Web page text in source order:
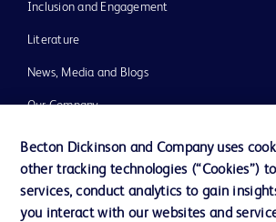
Inclusion and Engagement
Literature
News, Media and Blogs
Our Company
Ethics and Compliance
Support
Becton Dickinson and Company uses
other tracking technologies (“Cookies”)
services, conduct analytics to gain
you interact with our websites and